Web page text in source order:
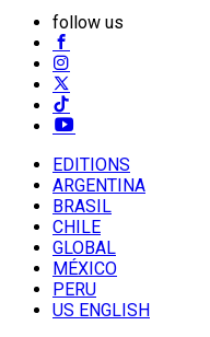
follow us
EDITIONS
ARGENTINA
BRASIL
CHILE
GLOBAL
MÉXICO
PERU
US ENGLISH